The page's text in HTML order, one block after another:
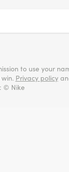
to use your
Privacy policy
© Nike